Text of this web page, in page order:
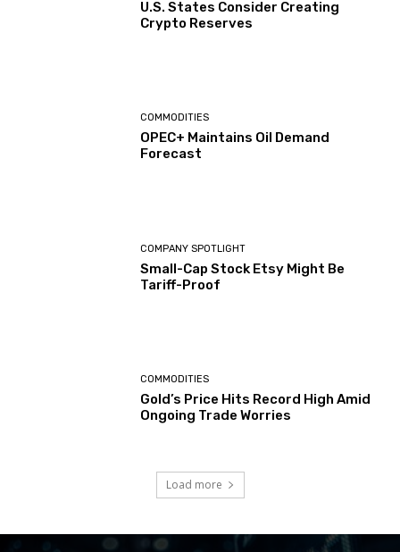
U.S. States Consider Creating
Crypto Reserves
COMMODITIES
OPEC+ Maintains Oil Demand
Forecast
COMPANY SPOTLIGHT
Small-Cap Stock Etsy Might Be
Tariff-Proof
COMMODITIES
Gold’s Price Hits Record High Amid
Ongoing Trade Worries
Load more